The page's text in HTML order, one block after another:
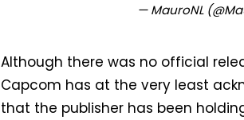
— MauroNL
Although there was no official
Capcom has at the very least
that the publisher has been